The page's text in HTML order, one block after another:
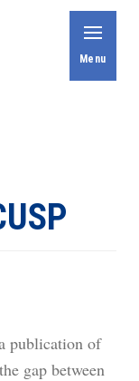
Menu
publication of
gap between